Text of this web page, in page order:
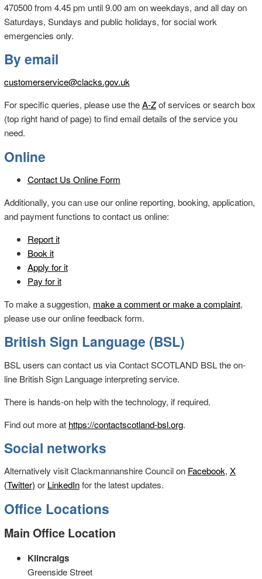
470500 from 4.45 pm until 9.00 am on weekdays, and all day on
Saturdays, Sundays and public holidays, for social work
emergencies only.
By email
customerservice@clacks.gov.uk
For specific queries, please use theA-Zof services or search box
(top right hand of page) to find email details of the service you
need.
Online
Contact Us Online Form
Additionally, you can use our online reporting, booking, application,
and payment functions to contact us online:
Report it
Book it
Apply for it
Pay for it
To make a suggestion, make a comment or make a complaint,
please use our online feedback form.
British Sign Language (BSL)
BSL users can contact us via Contact SCOTLAND BSL the on-
line British Sign Language interpreting service.
There is hands-on help with the technology, if required.
Find out more at https://contactscotland-bsl.org.
Social networks
Alternatively visit Clackmannanshire Council on Facebook, X
(Twitter) or LinkedInfor the latest updates.
Office Locations
Main Office Location
Kilncraigs
Greenside Street